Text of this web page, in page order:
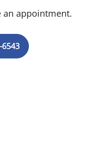
an appointment.
6543